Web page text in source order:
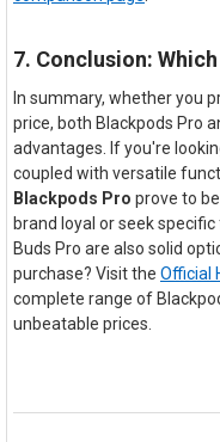
7. Conclusion:
In summary, whether you
price, both Blackpods Pro
advantages. If you're
coupled with versatile
Blackpods Pro prove to
brand loyal or seek
Buds Pro are also solid
purchase? Visit the Official
complete range of
unbeatable prices.